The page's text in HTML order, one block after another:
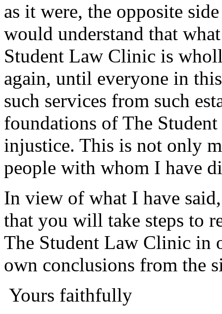
as it were, the opposite
would understand that
Student Law Clinic is
again, until everyone in
such services from such
foundations of The
injustice. This is not only
people with whom I have
In view of what I have
that you will take steps to
The Student Law Clinic in
own conclusions from the
Yours faithfully